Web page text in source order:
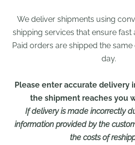
We deliver shipments using
shipping services that ensure fast
Paid orders are shipped the
day.
Please enter accurate delivery
the shipment reaches you
If delivery is made incorrectly
information provided by the
the costs of